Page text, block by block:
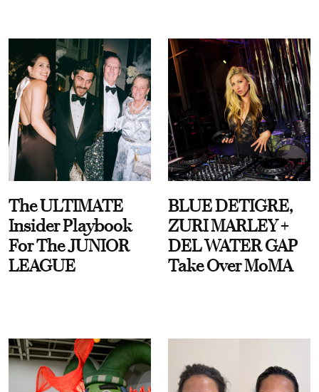
The ULTIMATE
Insider Playbook
For The JUNIOR
LEAGUE
BLUE DETIGRE,
ZURI MARLEY +
DEL WATER GAP
Take Over MoMA